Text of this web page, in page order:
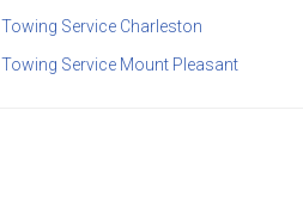
Towing Service Charleston
Towing Service Mount Pleasant